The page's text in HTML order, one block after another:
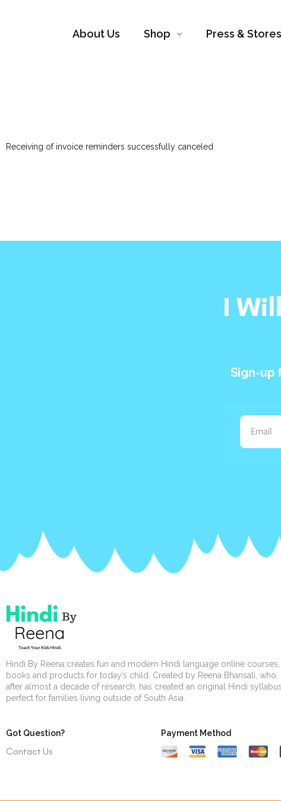
About Us Shop Press & Stores
Receiving of invoice reminders successfully canceled
I
Sign-up
Hindi By Reena creates fun and modern Hindi language online courses,
books and products for today’s child. Created by Reena Bhansali, who,
after almost a decade of research, has created an original Hindi syllabus
perfect for families living outside of South Asia.
Got Question?
Contact Us
Payment Method